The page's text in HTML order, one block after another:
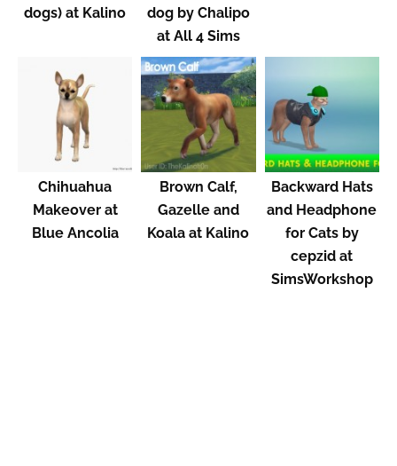
dogs) at Kalino
dog by Chalipo
at All 4 Sims
Chihuahua
Makeover at
Blue Ancolia
Brown Calf,
Gazelle and
Koala at Kalino
Backward Hats
and Headphone
for Cats by
cepzid at
SimsWorkshop